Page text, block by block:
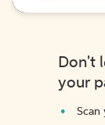
Don't
your
Scan